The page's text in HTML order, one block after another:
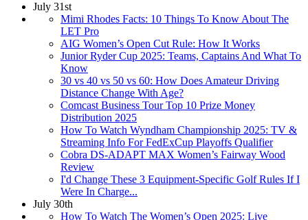
July 31st
Mimi Rhodes Facts: 10 Things To Know About The
LET Pro
AIG Women’s Open Cut Rule: How It Works
Junior Ryder Cup 2025: Teams, Captains And What To
Know
30 vs 40 vs 50 vs 60: How Does Amateur Driving
Distance Change With Age?
Comcast Business Tour Top 10 Prize Money
Distribution 2025
How To Watch Wyndham Championship 2025: TV &
Streaming Info For FedExCup Playoffs Qualifier
Cobra DS-ADAPT MAX Women’s Fairway Wood
Review
I'd Change These 3 Equipment-Specific Golf Rules If I
Were In Charge...
July 30th
How To Watch The Women’s Open 2025: Live